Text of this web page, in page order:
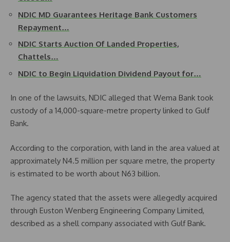
NDIC MD Guarantees Heritage Bank Customers
Repayment…
NDIC Starts Auction Of Landed Properties,
Chattels…
NDIC to Begin Liquidation Dividend Payout for…
In one of the lawsuits, NDIC alleged that Wema Bank took
custody of a 14,000-square-metre property linked to Gulf
Bank.
According to the corporation, with land in the area valued at
approximately N4.5 million per square metre, the property
is estimated to be worth about N63 billion.
The agency stated that the assets were allegedly acquired
through Euston Wenberg Engineering Company Limited,
described as a shell company associated with Gulf Bank.